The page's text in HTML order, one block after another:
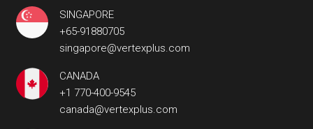
SINGAPORE
+65-91880705
singapore@vertexplus.com
CANADA
+1 770-400-9545
canada@vertexplus.com